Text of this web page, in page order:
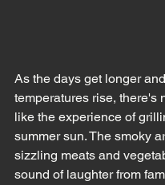
As the days get longer
temperatures rise, there's
like the experience of
summer sun. The smoky
sizzling meats and
sound of laughter from